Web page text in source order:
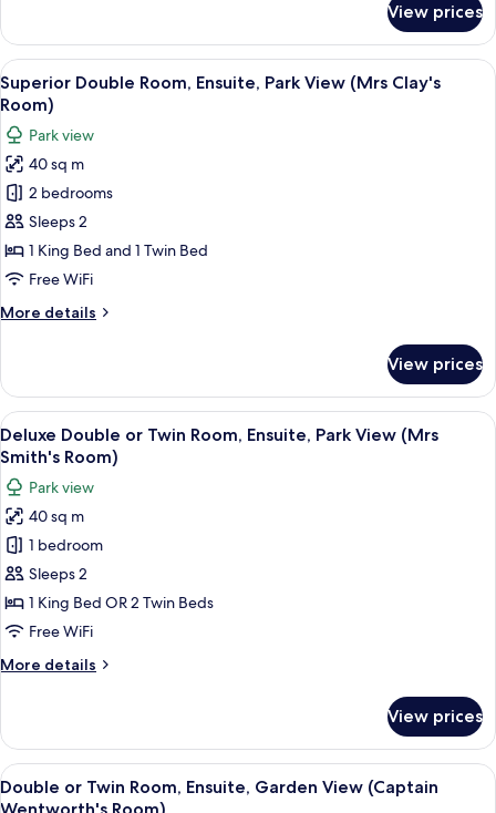
Walter
Elliot's
Room)
Double
or
Twin
Room,
Ensuite,
Garden
View
(Sir
Walter
Elliot's
View prices
View
all
photos
for
Superior
Double
Room,
Ensuite,
Park
(Mrs
Superior Double Room, Ensuite, Park
3
Superior Double Room, Ensuite, Park View (Mrs Clay's
Room)
Park view
40 sq m
2 bedrooms
Sleeps 2
1 King Bed and 1 Twin Bed
Free WiFi
More details
More
Double
Room,
Ensuite,
Park
(Mrs
Clay's
Room)
View prices
View
all
photos
for
Deluxe
Double
or
Twin
Room,
Park
Smith's
Room)
Deluxe Double or Twin Room,
3
Deluxe Double or Twin Room, Ensuite, Park View (Mrs
Smith's Room)
Park view
40 sq m
1 bedroom
Sleeps 2
1 King Bed OR 2 Twin Beds
Free WiFi
More details
More
Double
or
Twin
Room,
View prices
View
all
Double or Twin Room, Ensuite,
3
Double or Twin Room, Ensuite, Garden View (Captain